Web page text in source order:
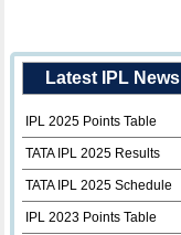
Latest IPL News
IPL 2025 Points Table
TATA IPL 2025 Results
TATA IPL 2025 Schedule
IPL 2023 Points Table